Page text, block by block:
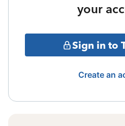
your
Sign in to
Create an